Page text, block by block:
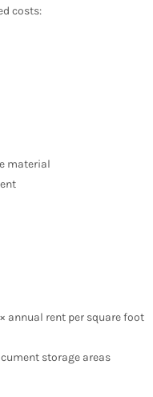
costs:
material
annual rent per square foot
storage areas